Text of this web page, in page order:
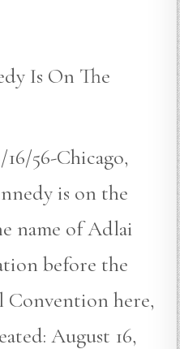
Is On The
56-Chicago,
is on the
name of Adlai
before the
Convention here,
August 16,